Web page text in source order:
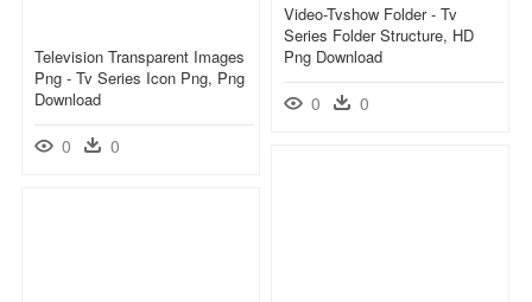
Video-Tvshow Folder - Tv
Series Folder Structure, HD
Png Download
0 0
Television Transparent Images
Png - Tv Series Icon Png, Png
Download
0 0